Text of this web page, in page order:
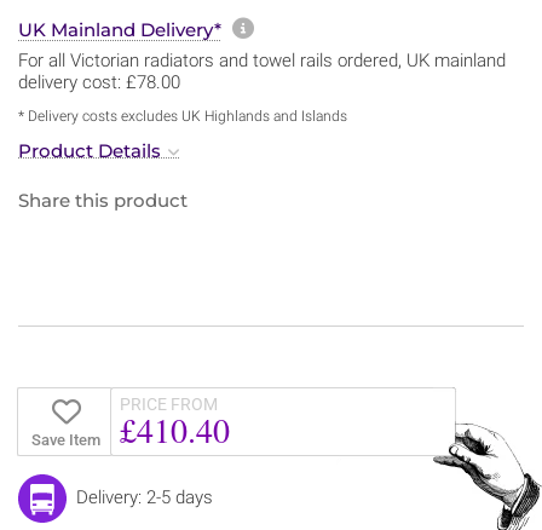
UK Mainland Delivery* More information about
For all Victorian radiators and towel rails ordered, UK mainland
delivery cost: £78.00
* Delivery costs excludes UK Highlands and Islands
Product Details
Share this product
Save Item
PRICE FROM
£410.40
Delivery: 2-5 days